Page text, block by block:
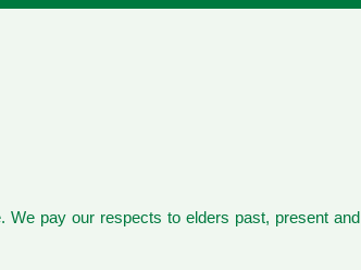
We pay our respects to elders past, present and